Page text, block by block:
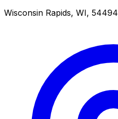
Wisconsin Rapids, WI, 54494